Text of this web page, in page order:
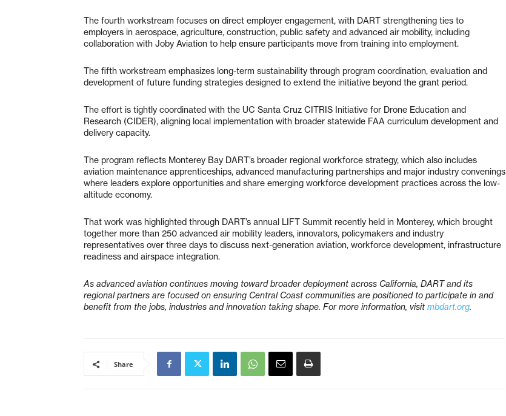
The fourth workstream focuses on direct employer engagement, with DART strengthening ties to
employers in aerospace, agriculture, construction, public safety and advanced air mobility, including
collaboration with Joby Aviation to help ensure participants move from training into employment.
The fifth workstream emphasizes long-term sustainability through program coordination, evaluation and
development of future funding strategies designed to extend the initiative beyond the grant period.
The effort is tightly coordinated with the UC Santa Cruz CITRIS Initiative for Drone Education and
Research (CIDER), aligning local implementation with broader statewide FAA curriculum development and
delivery capacity.
The program reflects Monterey Bay DART’s broader regional workforce strategy, which also includes
aviation maintenance apprenticeships, advanced manufacturing partnerships and major industry convenings
where leaders explore opportunities and share emerging workforce development practices across the low-
altitude economy.
That work was highlighted through DART’s annual LIFT Summit recently held in Monterey, which brought
together more than 250 advanced air mobility leaders, innovators, policymakers and industry
representatives over three days to discuss next-generation aviation, workforce development, infrastructure
readiness and airspace integration.
As advanced aviation continues moving toward broader deployment across California, DART and its
regional partners are focused on ensuring Central Coast communities are positioned to participate in and
benefit from the jobs, industries and innovation taking shape. For more information, visit mbdart.org.
Share